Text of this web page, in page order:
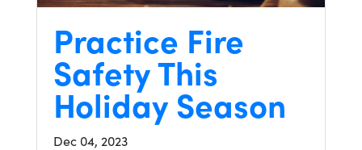
Practice Fire
Safety This
Holiday Season
Dec 04, 2023